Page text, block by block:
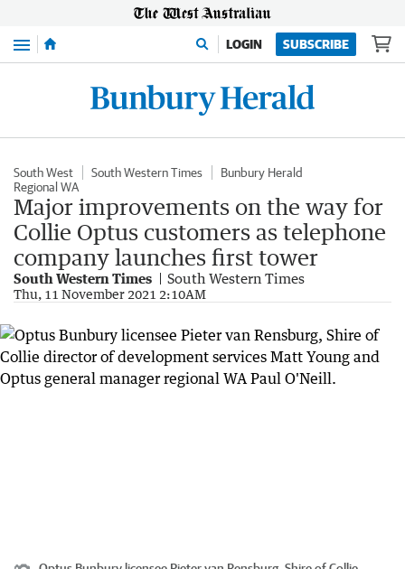
Menu LOGIN SUBSCRIBE
South West South Western Times
Bunbury Herald
Regional WA
Major improvements on the way for
Collie Optus customers as telephone
company launches first tower
South Western Times South Western Times
Thu, 11 November 2021 2:10AM